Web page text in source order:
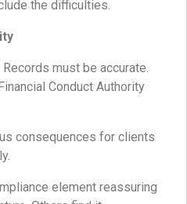
the difficulties.
must be accurate.
Conduct Authority
consequences for clients
element reassuring